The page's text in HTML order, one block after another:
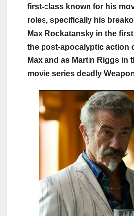
first-class known for his
roles, specifically his
Max Rockatansky in the
the post-apocalyptic action
Max and as Martin Riggs in
movie series deadly